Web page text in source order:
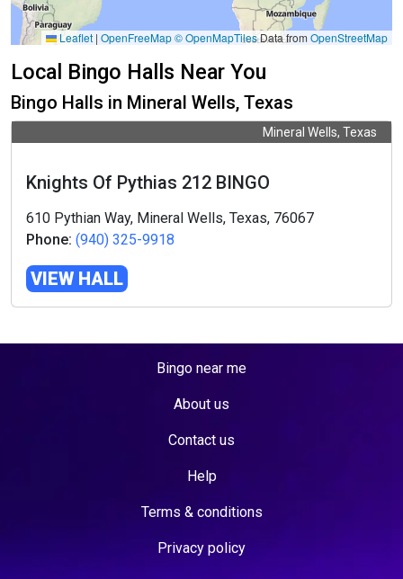
Leaflet | OpenFreeMap© OpenMapTilesData from OpenStreetMap
Local Bingo Halls Near You
Bingo Halls in Mineral Wells, Texas
Mineral Wells, Texas
Knights Of Pythias 212 BINGO
610 Pythian Way, Mineral Wells, Texas, 76067
Phone: (940) 325-9918
VIEW HALL
Bingo near me
About us
Contact us
Help
Terms & conditions
Privacy policy